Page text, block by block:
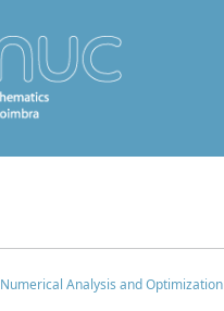
Numerical Analysis and Optimization